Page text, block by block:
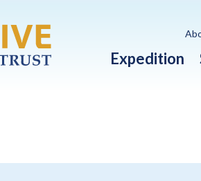
Expedition